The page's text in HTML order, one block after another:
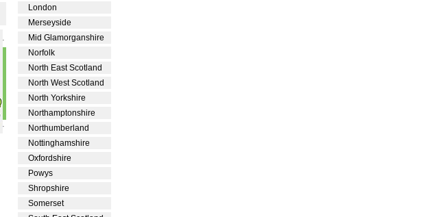
London
Merseyside
Mid Glamorganshire
Norfolk
North East Scotland
North West Scotland
North Yorkshire
Northamptonshire
Northumberland
Nottinghamshire
Oxfordshire
Powys
Shropshire
Somerset